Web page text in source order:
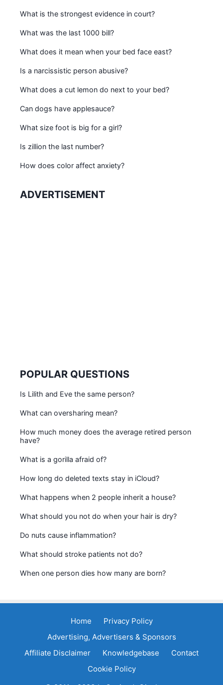
What is the strongest evidence in court?
What was the last 1000 bill?
What does it mean when your bed face east?
Is a narcissistic person abusive?
What does a cut lemon do next to your bed?
Can dogs have applesauce?
What size foot is big for a girl?
Is zillion the last number?
How does color affect anxiety?
ADVERTISEMENT
POPULAR QUESTIONS
Is Lilith and Eve the same person?
What can oversharing mean?
How much money does the average retired person
have?
What is a gorilla afraid of?
How long do deleted texts stay in iCloud?
What happens when 2 people inherit a house?
What should you not do when your hair is dry?
Do nuts cause inflammation?
What should stroke patients not do?
When one person dies how many are born?
Home
Privacy Policy
Advertising, Advertisers & Sponsors
Affiliate Disclaimer
Knowledgebase
Contact
Cookie Policy